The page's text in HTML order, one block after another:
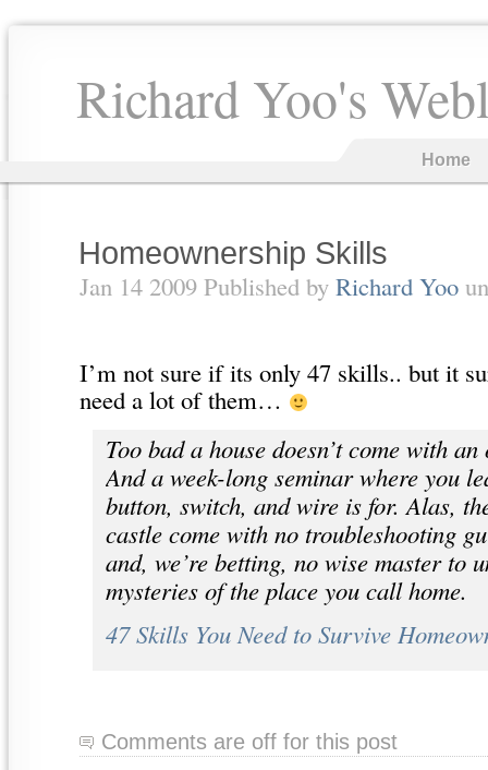
Richard Yoo's
Home
Homeownership Skills
Jan 14 2009 Published by Richard Yoo
I’m not sure if its only 47 skills.. but it
need a lot of them…
Too bad a house doesn’t come with
And a week-long seminar where you
button, switch, and wire is for. Alas,
castle come with no troubleshooting
and, we’re betting, no wise master to
mysteries of the place you call home.
47 Skills You Need to Survive
Comments are off for this post